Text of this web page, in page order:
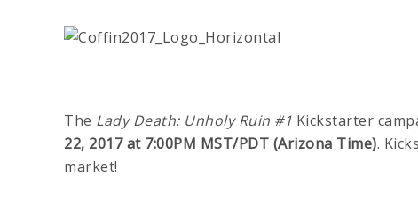
The Lady Death: Unholy Ruin #1 Kickstarter
22, 2017 at 7:00PM MST/PDT (Arizona Time).
market!